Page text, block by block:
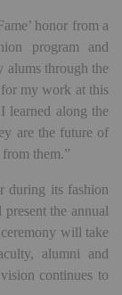
honor from a
program and
alums through the
my work at this
learned along the
are the future of
them.”
during its fashion
the annual
will take
alumni and
continues to